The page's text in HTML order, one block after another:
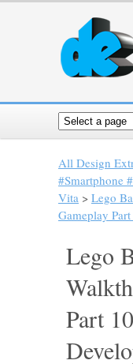
All Design
#Smartphone
Vita > Lego
Gameplay
Lego
Part